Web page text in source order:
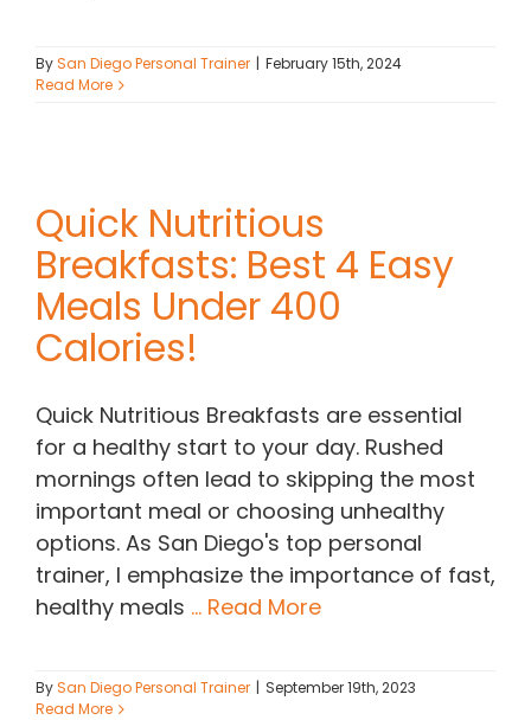
BySan Diego Personal Trainer | February 15th, 2024
Read More
Quick Nutritious
Breakfasts: Best 4 Easy
Meals Under 400
Calories!
Quick Nutritious Breakfasts are essential
for a healthy start to your day. Rushed
mornings often lead to skipping the most
important meal or choosing unhealthy
options. As San Diego's top personal
trainer, I emphasize the importance of fast,
healthy meals ... Read More
BySan Diego Personal Trainer | September 19th, 2023
Read More